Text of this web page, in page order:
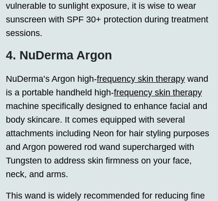
vulnerable to sunlight exposure, it is wise to wear
sunscreen with SPF 30+ protection during treatment
sessions.
4. NuDerma Argon
NuDerma’s Argon high-frequency skin therapy wand
is a portable handheld high-frequency skin therapy
machine specifically designed to enhance facial and
body skincare. It comes equipped with several
attachments including Neon for hair styling purposes
and Argon powered rod wand supercharged with
Tungsten to address skin firmness on your face,
neck, and arms.
This wand is widely recommended for reducing fine